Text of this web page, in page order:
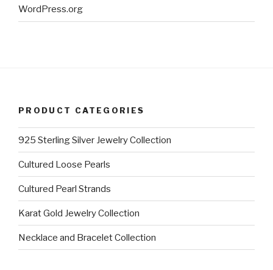
WordPress.org
PRODUCT CATEGORIES
925 Sterling Silver Jewelry Collection
Cultured Loose Pearls
Cultured Pearl Strands
Karat Gold Jewelry Collection
Necklace and Bracelet Collection